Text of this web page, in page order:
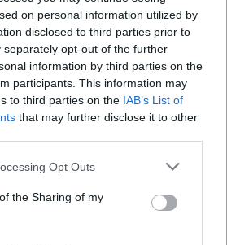
on personal information utilized by
disclosed to third parties prior to
separately opt-out of the further
information by third parties on the
participants. This information may
to third parties on the IAB’s List of
that may further disclose it to other
Opt Outs
the Sharing of my
in several Middle Eastern countries over
and the Queen’ has been cancelled
star Danny Tidwell has died in a car